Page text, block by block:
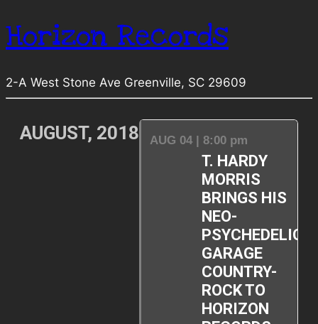
Horizon Records
2-A West Stone Ave Greenville, SC 29609
AUGUST, 2018 AUG 04 | 8:00 pm
T. HARDY
MORRIS
BRINGS HIS
NEO-
PSYCHEDELIC
GARAGE
COUNTRY-
ROCK TO
HORIZON